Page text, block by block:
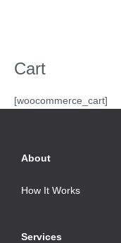
Cart
[woocommerce_cart]
About
How It Works
Services